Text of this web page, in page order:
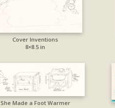
Cover Inventions
8×8.5 in
She Made a Foot Warmer